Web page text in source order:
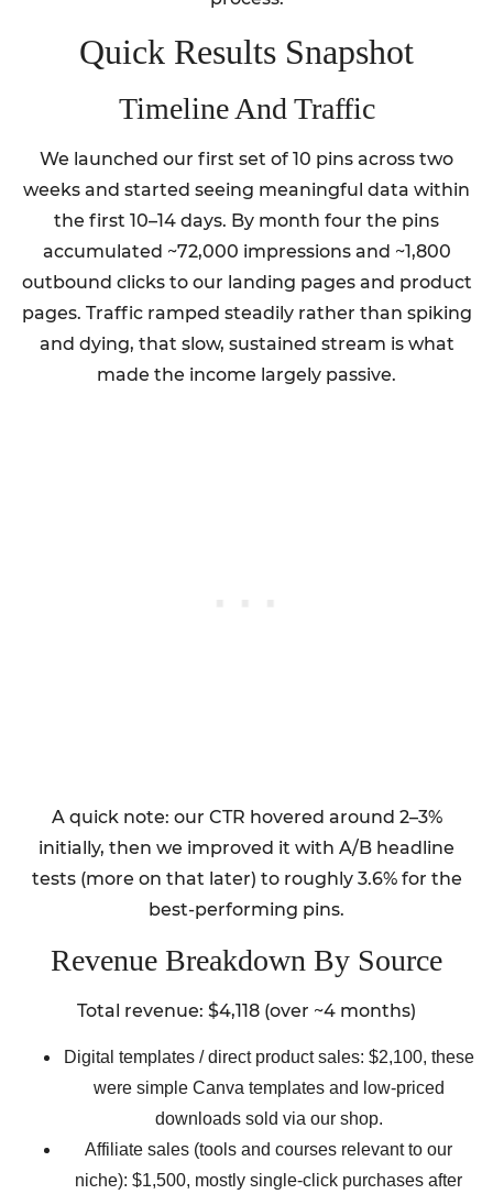
Quick Results Snapshot
Timeline And Traffic
We launched our first set of 10 pins across two
weeks and started seeing meaningful data within
the first 10–14 days. By month four the pins
accumulated ~72,000 impressions and ~1,800
outbound clicks to our landing pages and product
pages. Traffic ramped steadily rather than spiking
and dying, that slow, sustained stream is what
made the income largely passive.
A quick note: our CTR hovered around 2–3%
initially, then we improved it with A/B headline
tests (more on that later) to roughly 3.6% for the
best-performing pins.
Revenue Breakdown By Source
Total revenue: $4,118 (over ~4 months)
Digital templates / direct product sales: $2,100, these
were simple Canva templates and low-priced
downloads sold via our shop.
Affiliate sales (tools and courses relevant to our
niche): $1,500, mostly single-click purchases after